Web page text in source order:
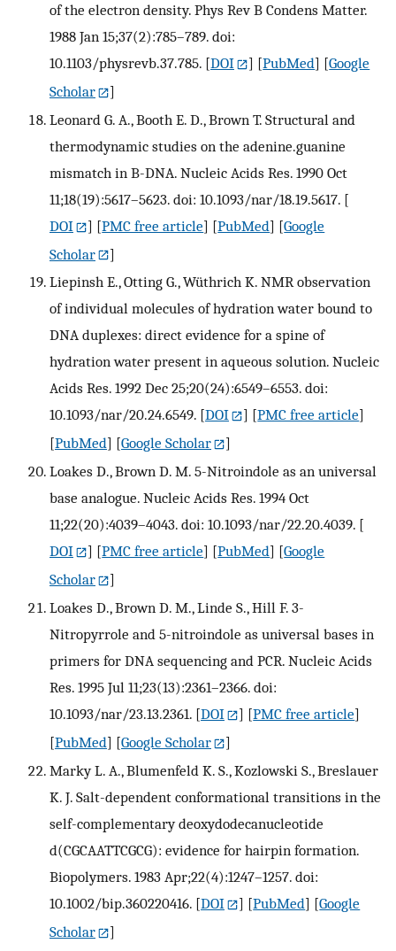
of the electron density. Phys Rev B Condens Matter.
1988 Jan 15;37(2):785–789. doi:
10.1103/physrevb.37.785. [DOI ] [PubMed] [Google
Scholar
]
Leonard G. A., Booth E. D., Brown T. Structural and
thermodynamic studies on the adenine.guanine
mismatch in B-DNA. Nucleic Acids Res. 1990 Oct
11;18(19):5617–5623. doi: 10.1093/nar/18.19.5617. [
DOI
] [PMC free article] [PubMed] [Google
Scholar
]
Liepinsh E., Otting G., Wüthrich K. NMR observation
of individual molecules of hydration water bound to
DNA duplexes: direct evidence for a spine of
hydration water present in aqueous solution. Nucleic
Acids Res. 1992 Dec 25;20(24):6549–6553. doi:
10.1093/nar/20.24.6549. [DOI ] [PMC free article]
[PubMed] [Google Scholar
]
Loakes D., Brown D. M. 5-Nitroindole as an universal
base analogue. Nucleic Acids Res. 1994 Oct
11;22(20):4039–4043. doi: 10.1093/nar/22.20.4039. [
DOI
] [PMC free article] [PubMed] [Google
Scholar
]
Loakes D., Brown D. M., Linde S., Hill F. 3-
Nitropyrrole and 5-nitroindole as universal bases in
primers for DNA sequencing and PCR. Nucleic Acids
Res. 1995 Jul 11;23(13):2361–2366. doi:
10.1093/nar/23.13.2361. [DOI ] [PMC free article]
[PubMed] [Google Scholar
]
Marky L. A., Blumenfeld K. S., Kozlowski S., Breslauer
K. J. Salt-dependent conformational transitions in the
self-complementary deoxydodecanucleotide
d(CGCAATTCGCG): evidence for hairpin formation.
Biopolymers. 1983 Apr;22(4):1247–1257. doi:
10.1002/bip.360220416. [DOI ] [PubMed] [Google
Scholar
]